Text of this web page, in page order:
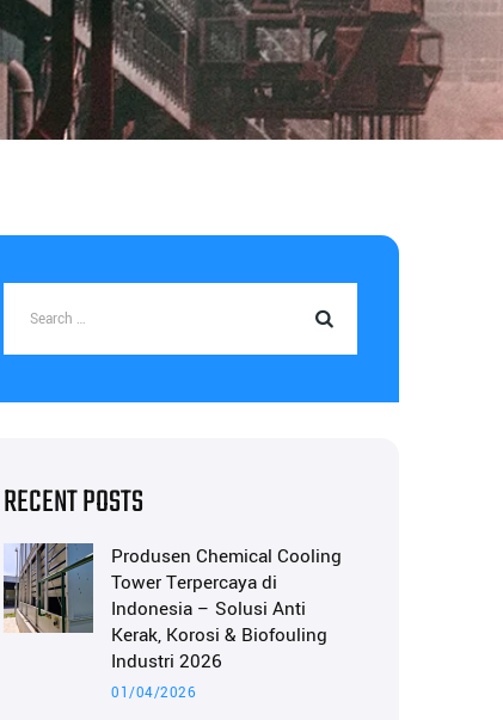
RECENT POSTS
Produsen Chemical Cooling
Tower Terpercaya di
Indonesia – Solusi Anti
Kerak, Korosi & Biofouling
Industri 2026
01/04/2026